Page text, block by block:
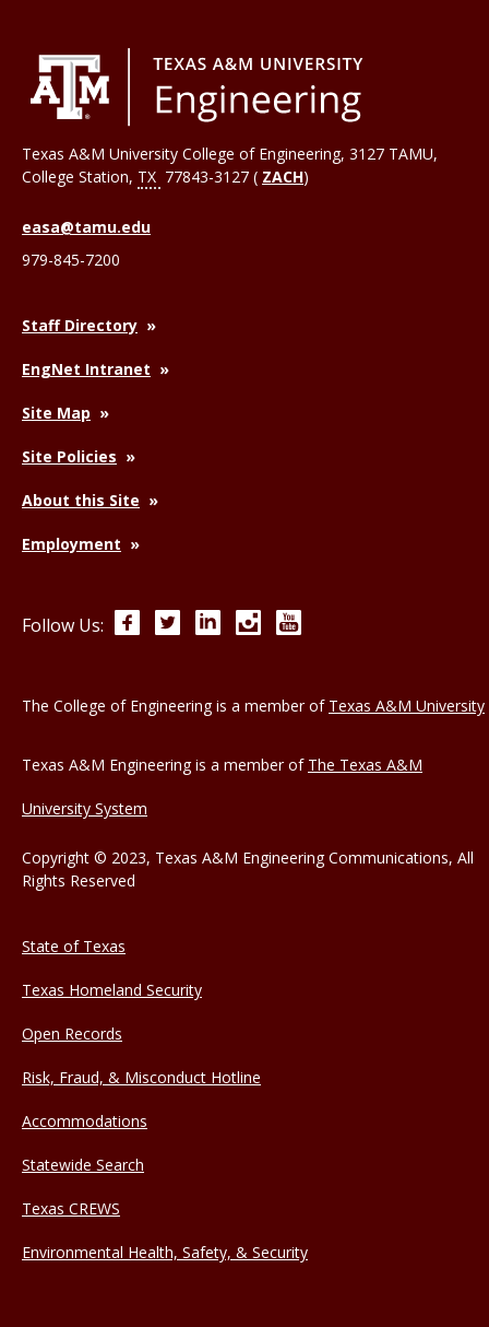
Texas A&M University College of Engineering, 3127 TAMU,
College Station, TX 77843-3127 ( ZACH)
easa@tamu.edu
979-845-7200
Staff Directory
EngNet Intranet
Site Map
Site Policies
About this Site
Employment
Follow Us: FacebookTwitterLinkedInInstagram
The College of Engineering is a member of Texas A&M University
Texas A&M Engineering is a member of The Texas A&M
University System
Copyright © 2023, Texas A&M Engineering Communications, All
Rights Reserved
State of Texas
Texas Homeland Security
Open Records
Risk, Fraud, & Misconduct Hotline
Accommodations
Statewide Search
Texas CREWS
Environmental Health, Safety, & Security